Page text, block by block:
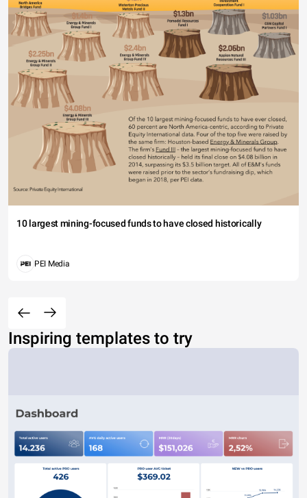
10 largest mining-focused funds to have closed historically
PEI Media
Inspiring templates to try